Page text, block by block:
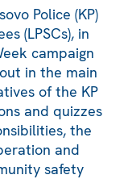
Police (KP)
(LPSCs), in
campaign
in the main
of the KP
and quizzes
the
and
safety